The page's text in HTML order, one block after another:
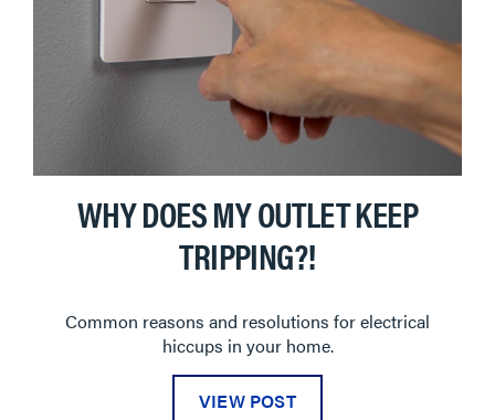
WHY DOES MY OUTLET KEEP
TRIPPING?!
Common reasons and resolutions for electrical
hiccups in your home.
VIEW POST